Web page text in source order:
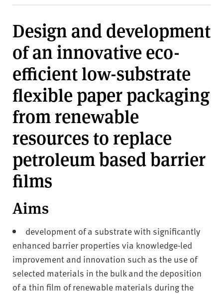
r
s
i
y
Design and development
of an innovative eco-
efficient low-substrate
flexible paper packaging
from renewable
resources to replace
petroleum based barrier
films
Aims
development of a substrate with significantly
enhanced barrier properties via knowledge-led
improvement and innovation such as the use of
selected materials in the bulk and the deposition
of a thin film of renewable materials during the